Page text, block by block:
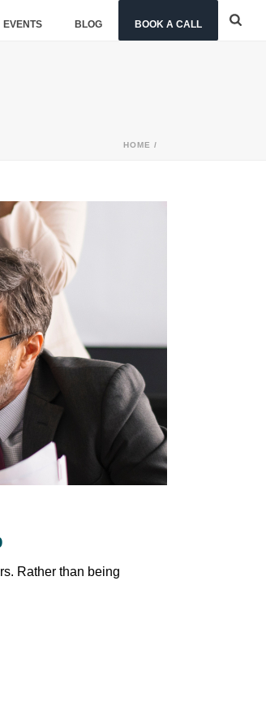
EVENTS BLOG BOOK A CALL
HOME /
Rather than being